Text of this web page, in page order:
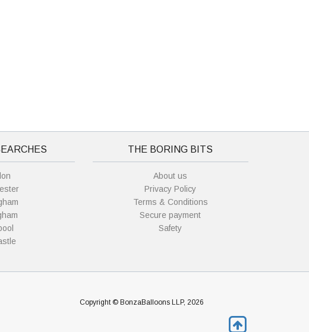
THE BORING BITS
About us
Privacy Policy
Terms & Conditions
Secure payment
Safety
Copyright © BonzaBalloons LLP, 2026